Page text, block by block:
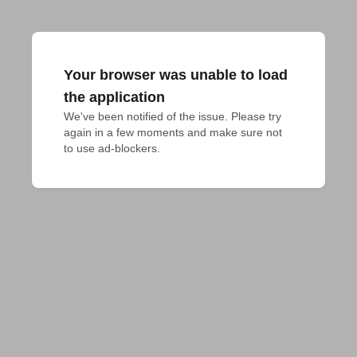
Your browser was unable to load
the application
We've been notified of the issue. Please try
again in a few moments and make sure not
to use ad-blockers.